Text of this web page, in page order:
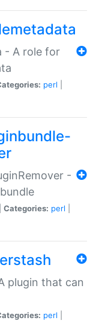
- A role for
perl
-
Categories: perl
plugin that can
perl